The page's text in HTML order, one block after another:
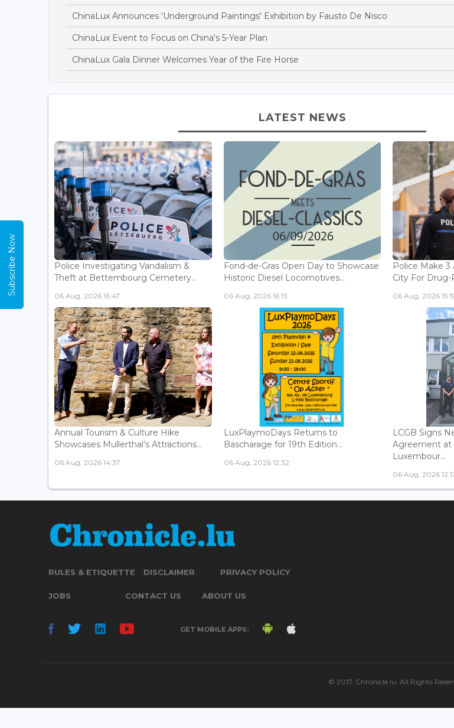
ChinaLux Announces 'Underground Paintings' Exhibition by Fausto De Nisco
ChinaLux Event to Focus on China's 5-Year Plan
ChinaLux Gala Dinner Welcomes Year of the Fire Horse
LATEST NEWS
Police Investigating Vandalism &
Theft at Bettembourg Cemetery...
06 Aug, 2026 16:47
Fond-de-Gras Open Day to Showcase
Historic Diesel Locomotives...
06 Aug, 2026 16:13
Police Make
City For Drug-
06 Aug, 2026
Annual Tourism & Culture Hike
Showcases Mullerthal’s Attractions...
06 Aug, 2026 14:37
LuxPlaymoDays Returns to
Bascharage for 19th Edition...
06 Aug, 2026 12:32
LCGB Signs
Agreement at
Luxembour...
06 Aug, 2026
RULES & ETIQUETTE DISCLAIMER PRIVACY POLICY
JOBS CONTACT US ABOUT US
GET MOBILE APPS:
© 2017. Chronicle.lu. All Rights
Subscribe Now